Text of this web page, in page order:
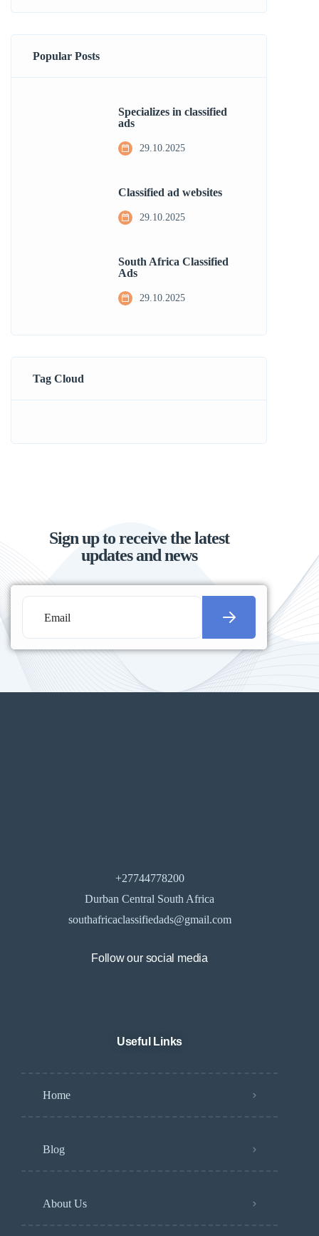
Popular Posts
Specializes in classified
ads
29.10.2025
Classified ad websites
29.10.2025
South Africa Classified
Ads
29.10.2025
Tag Cloud
Sign up to receive the latest
updates and news
+27744778200
Durban Central South Africa
southafricaclassifiedads@gmail.com
Follow our social media
Useful Links
Home
Blog
About Us